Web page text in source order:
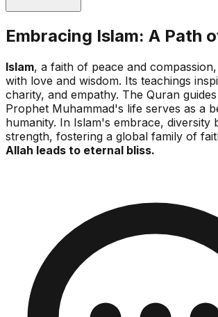
Embracing Islam: A Path
Islam, a faith of peace and
with love and wisdom. Its teachings
charity, and empathy. The Quran
Prophet Muhammad's life serves as a
humanity. In Islam's embrace, diversity
strength, fostering a global family of
Allah leads to eternal bliss.